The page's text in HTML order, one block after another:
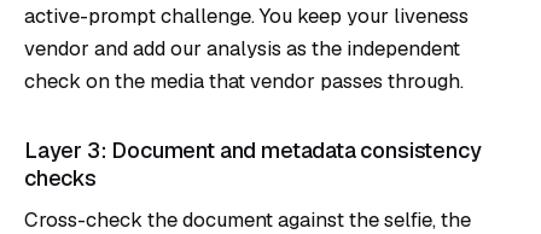
active-prompt challenge. You keep your liveness
vendor and add our analysis as the independent
check on the media that vendor passes through.
Layer 3: Document and metadata consistency
checks
Cross-check the document against the selfie, the